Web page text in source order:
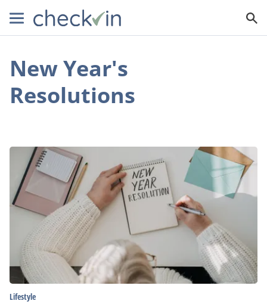
New Year's
Resolutions
New
Year,
New
You:
Effective
Tactics
Maintaining
Your
New
Year’s
Resolutions
Lifestyle